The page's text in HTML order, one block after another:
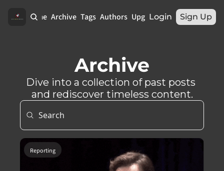
Home Archive Tags Authors UpgradeLogin Sign Up
Archive
Dive into a collection of past posts
and rediscover timeless content.
Reporting